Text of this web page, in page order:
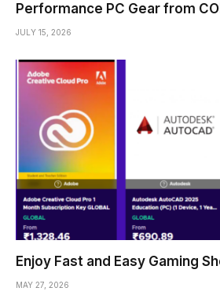
Performance PC Gear from
JULY 15, 2026
Enjoy Fast and Easy Gaming
MAY 27, 2026